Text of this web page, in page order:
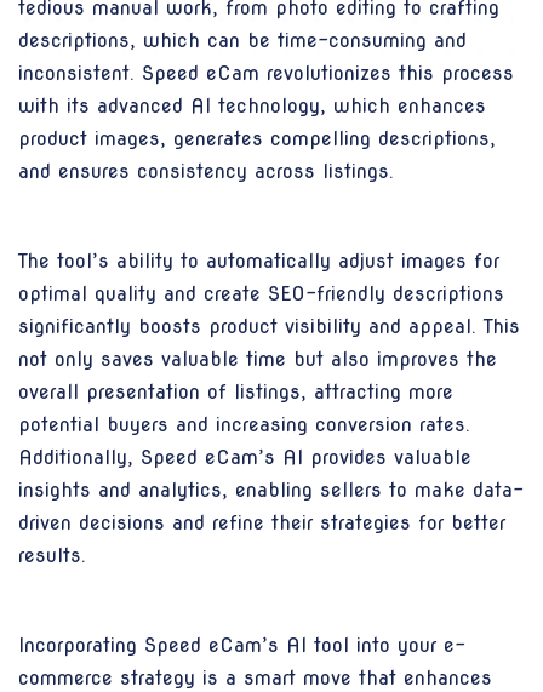
tedious manual work, from photo editing to crafting
descriptions, which can be time-consuming and
inconsistent. Speed eCam revolutionizes this process
with its advanced AI technology, which enhances
product images, generates compelling descriptions,
and ensures consistency across listings.
The tool’s ability to automatically adjust images for
optimal quality and create SEO-friendly descriptions
significantly boosts product visibility and appeal. This
not only saves valuable time but also improves the
overall presentation of listings, attracting more
potential buyers and increasing conversion rates.
Additionally, Speed eCam’s AI provides valuable
insights and analytics, enabling sellers to make data-
driven decisions and refine their strategies for better
results.
Incorporating Speed eCam’s AI tool into your e-
commerce strategy is a smart move that enhances